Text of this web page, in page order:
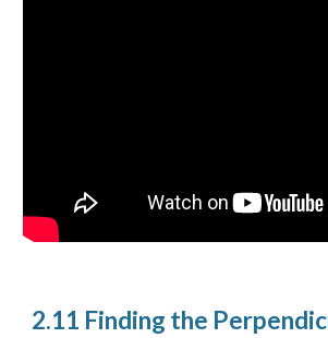
2.11 Finding the